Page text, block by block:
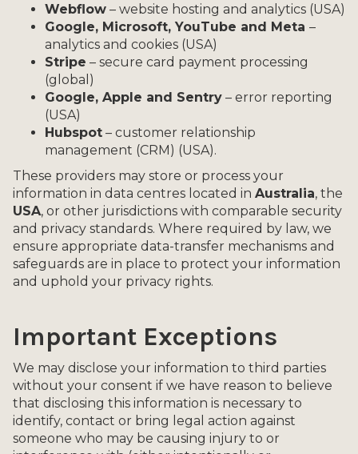
Webflow – website hosting and analytics (USA)
Google, Microsoft, YouTube and Meta –
analytics and cookies (USA)
Stripe – secure card payment processing
(global)
Google, Apple and Sentry – error reporting
(USA)
Hubspot – customer relationship
management (CRM) (USA).
These providers may store or process your
information in data centres located in Australia, the
USA, or other jurisdictions with comparable security
and privacy standards. Where required by law, we
ensure appropriate data-transfer mechanisms and
safeguards are in place to protect your information
and uphold your privacy rights.
Important Exceptions
We may disclose your information to third parties
without your consent if we have reason to believe
that disclosing this information is necessary to
identify, contact or bring legal action against
someone who may be causing injury to or